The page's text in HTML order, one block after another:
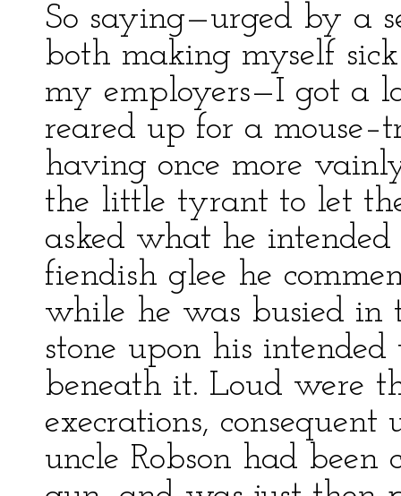
So saying—urged by a
both making myself
my employers—I got a
reared up for a
having once more
the little tyrant to let
asked what he
fiendish glee he
while he was busied in
stone upon his
beneath it. Loud were
execrations,
uncle Robson had